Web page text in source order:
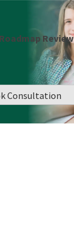
Review
Consultation